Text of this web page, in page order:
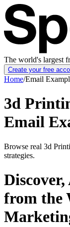
The world's largest
Create your free
Home/Email
3d
Email
Browse real 3d
strategies.
from the